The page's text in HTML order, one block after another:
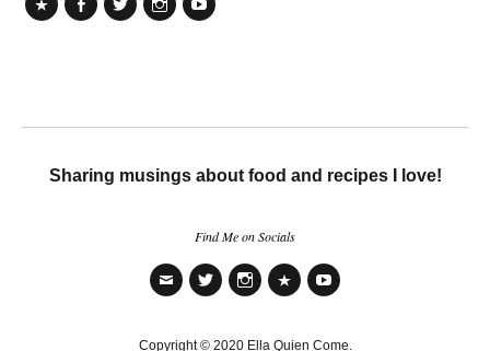
Sharing musings about food and recipes I love!
Find Me on Socials
Email Twitter InstagramTikTokYouTube
Copyright © 2020 Ella Quien Come